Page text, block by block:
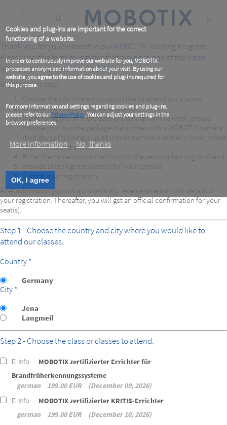
Cookies and plug-ins are important for the correct
functioning of a website.
In order to continuously improve our website for you, MOBOTIX
processes anonymized information about your visit. By using our
website, you agree to the use of cookies and plug-ins required for
this purpose.
For more information and settings regarding cookies and plug-ins,
please refer to ourPrivacy Policy. You can adjust your settings in the
browser preferences.
More information No, thanks
OK, I agree
content
Thank you for your interest in our MOBOTIX Training Program.
Please use this form to register for training in one of the cities
where we have classes scheduled.
Registration is easy:
Choose the city where you would like to attend our classes.
Choose the class or classes to attend.
If attending two or more days of training within a week, please
choose your bundle package that comes with a MOBOTIX camera
(two days of training plus an indoor camera is actually lower priced
than the classes alone).
Enter the name and contact info for the person planning to attend.
Provide shipping instructions for your camera.
Submit your registration.
After submission you will automatically receive an email with details of
your registration. Thereafter, you will get an official confirmation for your
seat(s).
Step 1 - Choose the country and city where you would like to
attend our classes.
Country *
Germany
City *
Jena
Langmeil
Step 2 - Choose the class or classes to attend.
Info
MOBOTIX zertifizierter Errichter für
Brandfrüherkennungssysteme
german
199.00 EUR
December 09, 2026
Info
MOBOTIX zertifizierter KRITIS-Errichter
german
199.00 EUR December 10, 2026